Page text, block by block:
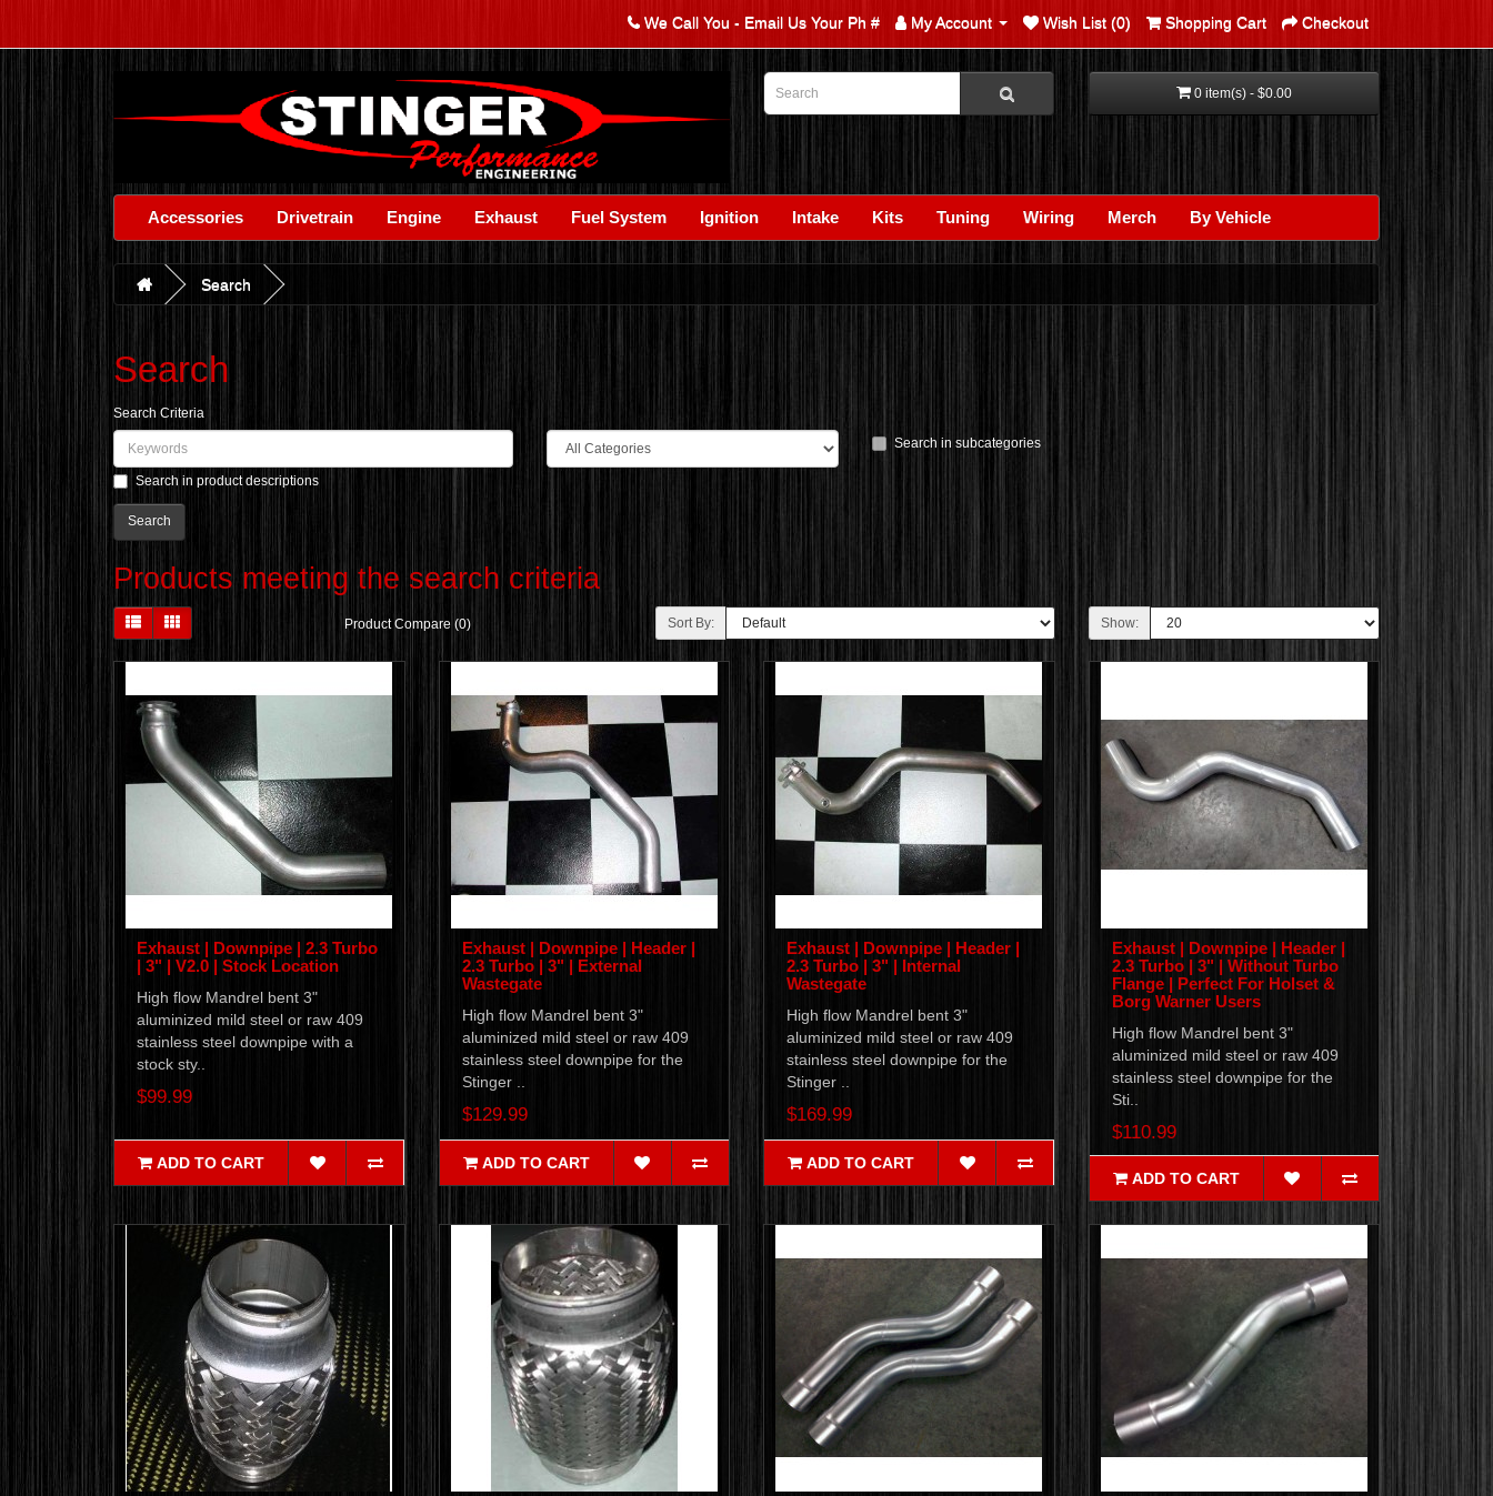
We Call You - Email Us Your Ph # My Account Wish List (0) Shopping Cart Checkout
0 item(s) - $0.00
Accessories Drivetrain Engine Exhaust Fuel System Ignition Intake Kits Tuning Wiring Merch By Vehicle
Search
Search
Search Criteria
Search in subcategories
Search in product descriptions
Products meeting the search criteria
Product Compare (0) Sort By: Show:
Exhaust | Downpipe | 2.3 Turbo
| 3" | V2.0 | Stock Location
High flow Mandrel bent 3"
aluminized mild steel or raw 409
stainless steel downpipe with a
stock sty..
$99.99
ADD TO CART
Exhaust | Downpipe | Header |
2.3 Turbo | 3" | External
Wastegate
High flow Mandrel bent 3"
aluminized mild steel or raw 409
stainless steel downpipe for the
Stinger ..
$129.99
ADD TO CART
Exhaust | Downpipe | Header |
2.3 Turbo | 3" | Internal
Wastegate
High flow Mandrel bent 3"
aluminized mild steel or raw 409
stainless steel downpipe for the
Stinger ..
$169.99
ADD TO CART
Exhaust | Downpipe | Header |
2.3 Turbo | 3" | Without Turbo
Flange | Perfect For Holset &
Borg Warner Users
High flow Mandrel bent 3"
aluminized mild steel or raw 409
stainless steel downpipe for the
Sti..
$110.99
ADD TO CART